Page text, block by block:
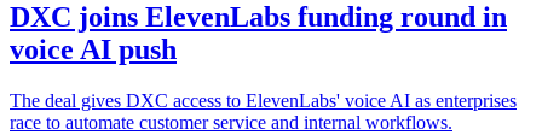
DXC joins ElevenLabs funding round in
voice AI push
The deal gives DXC access to ElevenLabs' voice AI as enterprises
race to automate customer service and internal workflows.